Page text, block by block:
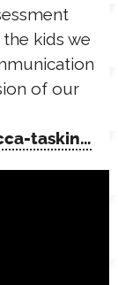
kids we
of our
taskin…